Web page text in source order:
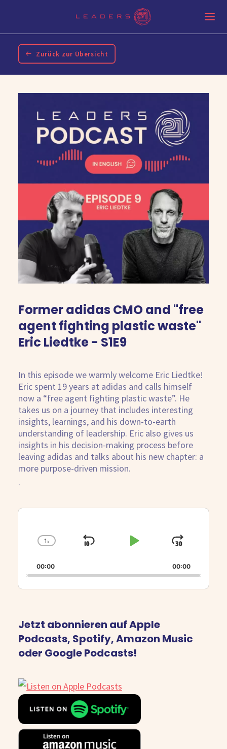
Kostenlose Beratung
Zurück zur Übersicht
Former adidas CMO and "free
agent fighting plastic waste"
Eric Liedtke - S1E9
In this episode we warmly welcome Eric Liedtke!
Eric spent 19 years at adidas and calls himself
now a “free agent fighting plastic waste”. He
takes us on a journey that includes interesting
insights, learnings, and his down-to-earth
understanding of leadership. Eric also gives us
insights in his decision-making process before
leaving adidas and talks about his new chapter: a
more purpose-driven mission.
.
Player
Change
Rate
1x
Skip
Play
Pause
Jump
00:00 00:00
Jetzt abonnieren auf Apple
Podcasts, Spotify, Amazon Music
oder Google Podcasts!